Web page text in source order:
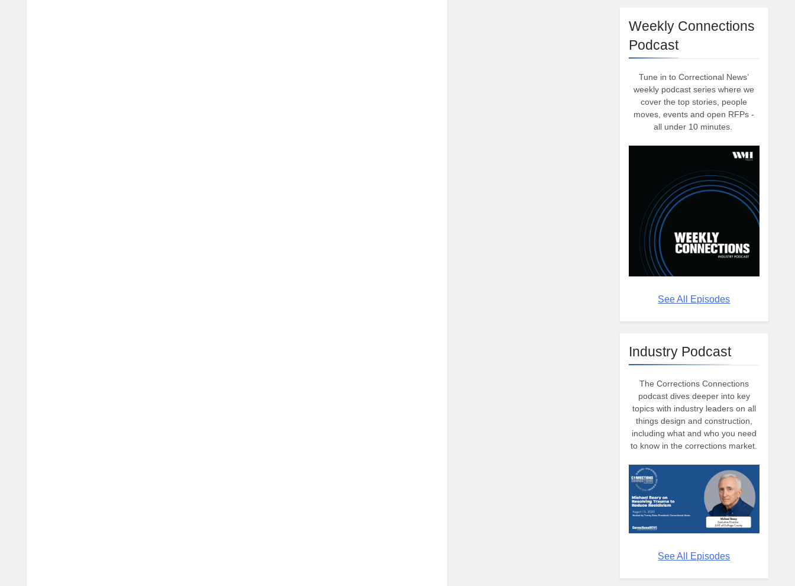
Weekly Connections
Podcast
Tune in to Correctional News’
weekly podcast series where we
cover the top stories, people
moves, events and open RFPs -
all under 10 minutes.
See All Episodes
Industry Podcast
The Corrections Connections
podcast dives deeper into key
topics with industry leaders on all
things design and construction,
including what and who you need
to know in the corrections market.
See All Episodes